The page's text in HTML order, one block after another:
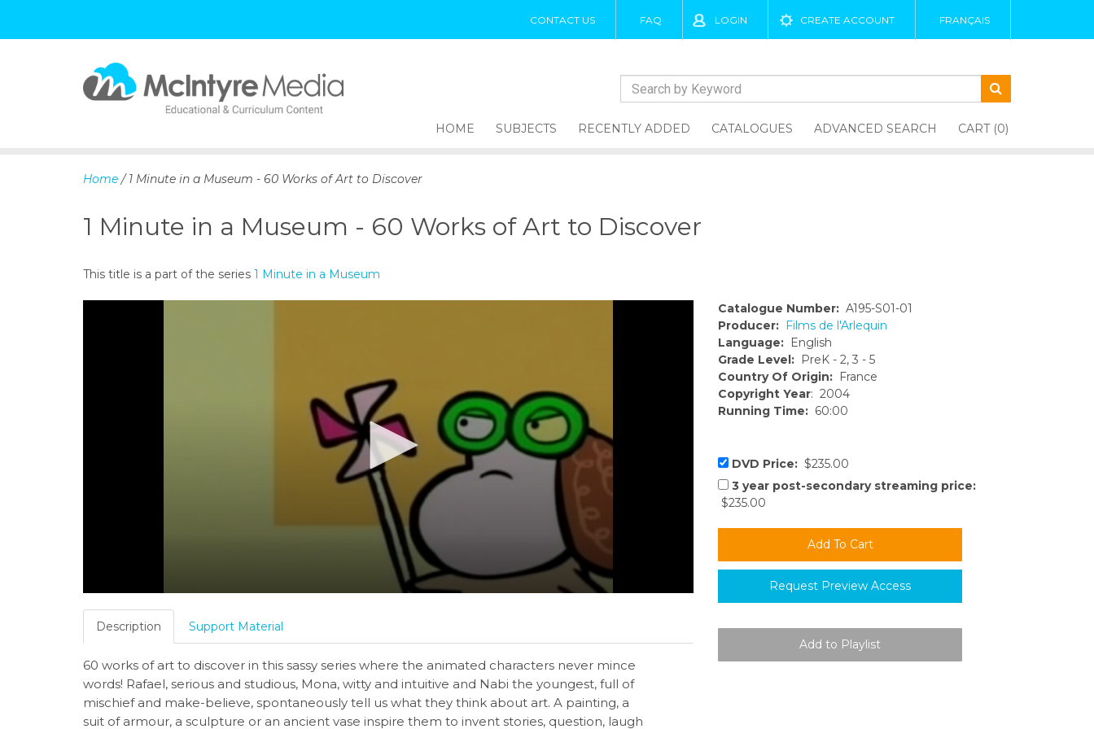
CONTACT US FAQ LOGIN CREATE ACCOUNT FRANÇAIS
p
c
t
HOME SUBJECTS RECENTLY ADDED CATALOGUES ADVANCED SEARCH CART (0)
Home / 1 Minute in a Museum - 60 Works of Art to Discover
1 Minute in a Museum - 60 Works of Art to Discover
This title is a part of the series 1 Minute in a Museum
Catalogue Number: A195-S01-01
Producer: Films de l'Arlequin
Language: English
Grade Level: PreK - 2, 3 - 5
Country Of Origin: France
Copyright Year: 2004
Running Time: 60:00
DVD Price: $235.00
3 year post-secondary streaming price:
$235.00
Request Preview Access
Description Support Material
60 works of art to discover in this sassy series where the animated characters never mince
words! Rafael, serious and studious, Mona, witty and intuitive and Nabi the youngest, full of
mischief and make-believe, spontaneously tell us what they think about art. A painting, a
suit of armour, a sculpture or an ancient vase inspire them to invent stories, question, laugh